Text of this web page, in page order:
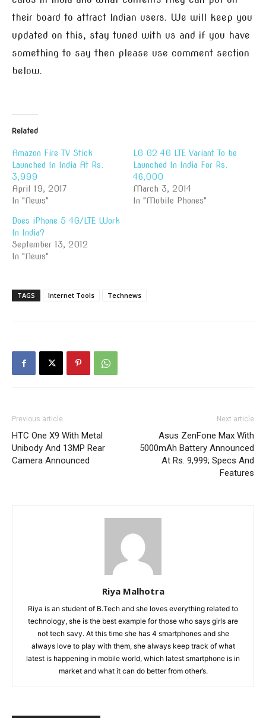
their board to attract Indian users. We will keep you
updated on this, stay tuned with us and if you have
something to say then please use comment section
below.
Related
Amazon Fire TV Stick
Launched In India At Rs.
3,999
April 19, 2017
In "News"
LG G2 4G LTE Variant To be
Launched In India For Rs.
46,000
March 3, 2014
In "Mobile Phones"
Does iPhone 5 4G/LTE Work
In India?
September 13, 2012
In "News"
TAGS Internet Tools Technews
Previous article
HTC One X9 With Metal
Unibody And 13MP Rear
Camera Announced
Next article
Asus ZenFone Max With
5000mAh Battery Announced
At Rs. 9,999; Specs And
Features
Riya Malhotra
Riya is an student of B.Tech and she loves everything related to
technology, she is the best example for those who says girls are
not tech savy. At this time she has 4 smartphones and she
always love to play with them, she always keep track of what
latest is happening in mobile world, which latest smartphone is in
market and what it can do better from other’s.